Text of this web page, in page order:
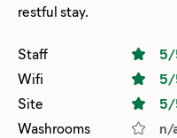
restful stay.
Staff 5/
Wifi
5/
Site
5/
Washrooms
n/